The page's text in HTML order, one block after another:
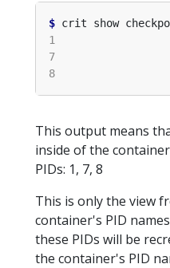
$ crit show
This output means
inside of the
PIDs: 1, 7, 8
This is only the view
container's PID
these PIDs will be
the container's PID